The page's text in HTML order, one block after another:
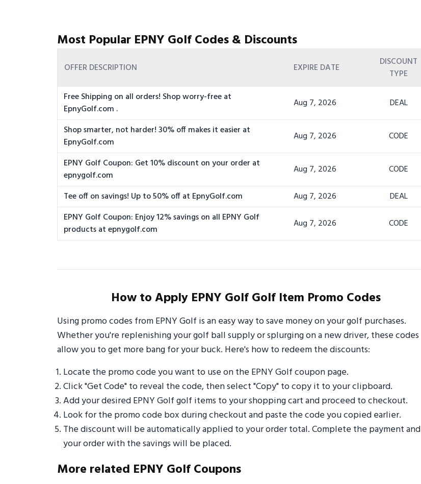
Most Popular EPNY Golf Codes & Discounts
OFFER DESCRIPTION EXPIRE DATE
DISCOUNT
TYPE
Free Shipping on all orders! Shop worry-free at
EpnyGolf.com .
Aug 7, 2026 DEAL
Shop smarter, not harder! 30% off makes it easier at
EpnyGolf.com
Aug 7, 2026 CODE
EPNY Golf Coupon: Get 10% discount on your order at
epnygolf.com
Aug 7, 2026 CODE
Tee off on savings! Up to 50% off at EpnyGolf.com Aug 7, 2026
DEAL
EPNY Golf Coupon: Enjoy 12% savings on all EPNY Golf
products at epnygolf.com
Aug 7, 2026 CODE
How to Apply EPNY Golf Golf Item Promo Codes
Using promo codes from EPNY Golf is an easy way to save money on your golf purchases.
Whether you're replenishing your golf ball supply or splurging on a new driver, these codes
allow you to get more bang for your buck. Here's how to redeem the discounts:
Locate the promo code you want to use on the EPNY Golf coupon page.
Click "Get Code" to reveal the code, then select "Copy" to copy it to your clipboard.
Add your desired EPNY Golf golf items to your shopping cart and proceed to checkout.
Look for the promo code box during checkout and paste the code you copied earlier.
The discount will be automatically applied to your order total. Complete the payment and
your order with the savings will be placed.
More related EPNY Golf Coupons